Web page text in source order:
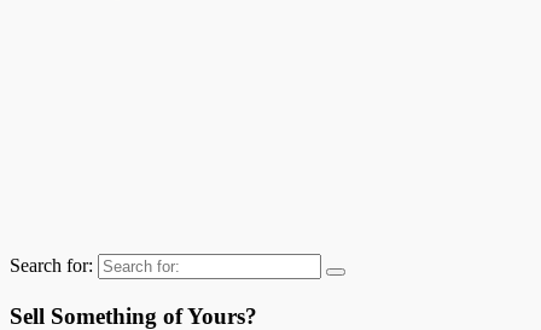
Search for:
Sell Something of Yours?